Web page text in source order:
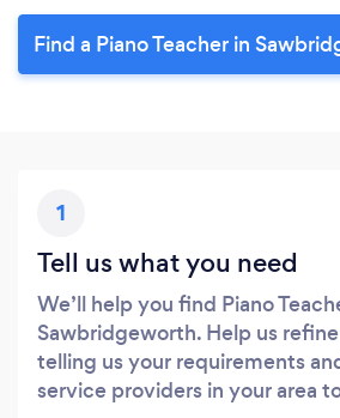
Find a Piano Teacher in
1
Tell us what you need
We’ll help you find Piano
Sawbridgeworth. Help us
telling us your requirements
service providers in your area